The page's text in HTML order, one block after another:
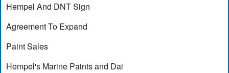
Hempel And DNT Sign
Agreement To Expand
Paint Sales
Hempel's Marine Paints and Dai